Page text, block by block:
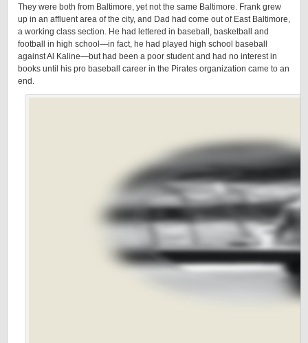
They were both from Baltimore, yet not the same Baltimore. Frank grew
up in an affluent area of the city, and Dad had come out of East Baltimore,
a working class section. He had lettered in baseball, basketball and
football in high school—in fact, he had played high school baseball
against Al Kaline—but had been a poor student and had no interest in
books until his pro baseball career in the Pirates organization came to an
end.